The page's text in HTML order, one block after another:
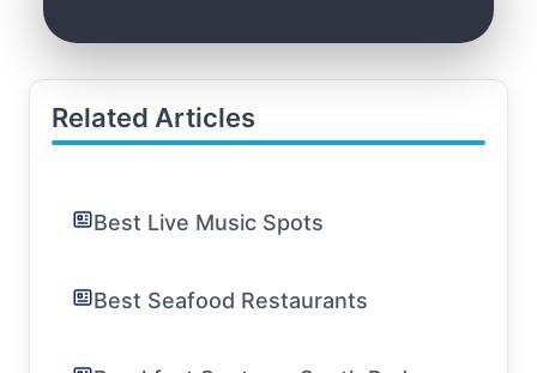
Related Articles
Best Live Music Spots
Best Seafood Restaurants